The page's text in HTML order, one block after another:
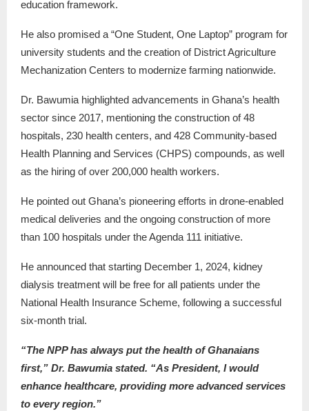
education framework.
He also promised a “One Student, One Laptop” program for
university students and the creation of District Agriculture
Mechanization Centers to modernize farming nationwide.
Dr. Bawumia highlighted advancements in Ghana’s health
sector since 2017, mentioning the construction of 48
hospitals, 230 health centers, and 428 Community-based
Health Planning and Services (CHPS) compounds, as well
as the hiring of over 200,000 health workers.
He pointed out Ghana’s pioneering efforts in drone-enabled
medical deliveries and the ongoing construction of more
than 100 hospitals under the Agenda 111 initiative.
He announced that starting December 1, 2024, kidney
dialysis treatment will be free for all patients under the
National Health Insurance Scheme, following a successful
six-month trial.
“The NPP has always put the health of Ghanaians
first,” Dr. Bawumia stated. “As President, I would
enhance healthcare, providing more advanced services
to every region.”